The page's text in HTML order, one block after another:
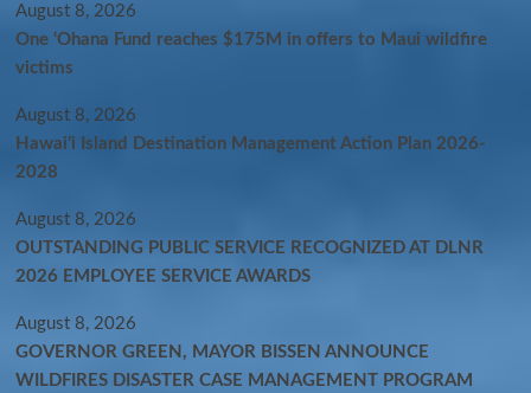
August 8, 2026
One ‘Ohana Fund reaches $175M in offers to Maui wildfire
victims
August 8, 2026
Hawaiʻi Island Destination Management Action Plan 2026-
2028
August 8, 2026
OUTSTANDING PUBLIC SERVICE RECOGNIZED AT DLNR
2026 EMPLOYEE SERVICE AWARDS
August 8, 2026
GOVERNOR GREEN, MAYOR BISSEN ANNOUNCE
WILDFIRES DISASTER CASE MANAGEMENT PROGRAM